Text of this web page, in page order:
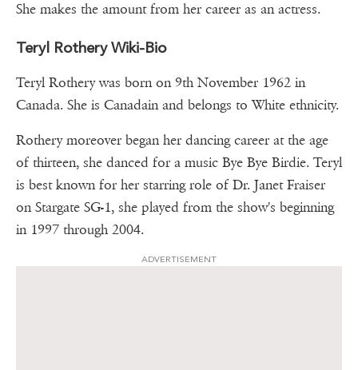
She makes the amount from her career as an actress.
Teryl Rothery Wiki-Bio
Teryl Rothery was born on 9th November 1962 in
Canada. She is Canadain and belongs to White ethnicity.
Rothery moreover began her dancing career at the age
of thirteen, she danced for a music Bye Bye Birdie. Teryl
is best known for her starring role of Dr. Janet Fraiser
on Stargate SG-1, she played from the show's beginning
in 1997 through 2004.
ADVERTISEMENT